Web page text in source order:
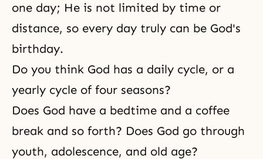
one day; He is not limited by time or
distance, so every day truly can be God's
birthday.
Do you think God has a daily cycle, or a
yearly cycle of four seasons?
Does God have a bedtime and a coffee
break and so forth? Does God go through
youth, adolescence, and old age?